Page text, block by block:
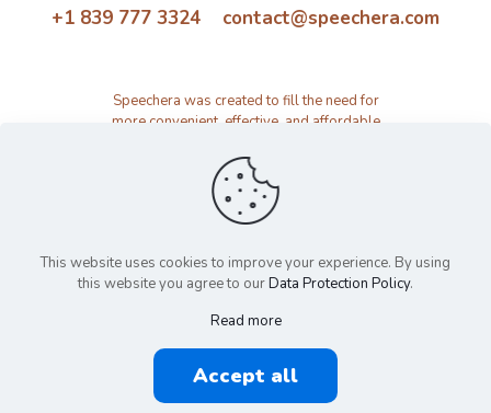
+1 839 777 3324 contact@speechera.com
Speechera was created to fill the need for
more convenient, effective, and affordable
platform.
© 2026 Speechera by Speechera LLC | All Rights Reserved |
This website uses cookies to improve your experience. By using
this website you agree to ourData Protection Policy.
Read more
Accept all